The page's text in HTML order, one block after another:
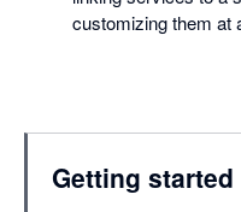
customizing them at
Getting started